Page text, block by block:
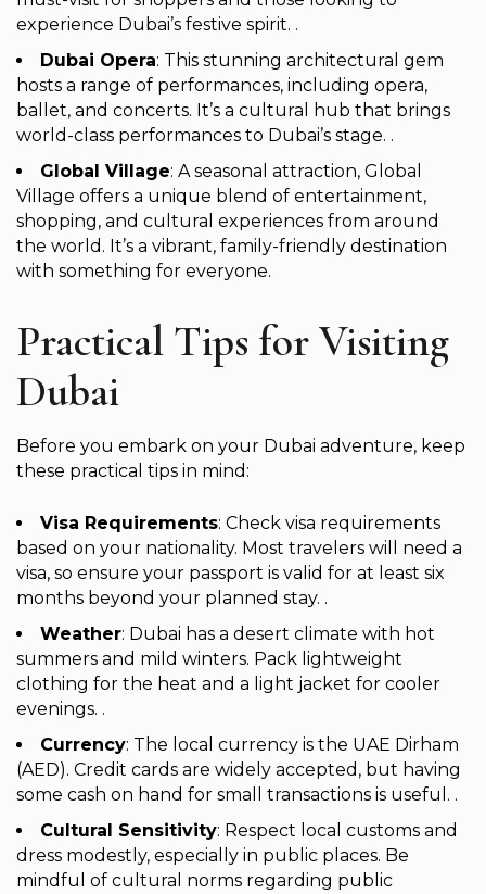
experience Dubai’s festive spirit. .
Dubai Opera: This stunning architectural gem
hosts a range of performances, including opera,
ballet, and concerts. It’s a cultural hub that brings
world-class performances to Dubai’s stage. .
Global Village: A seasonal attraction, Global
Village offers a unique blend of entertainment,
shopping, and cultural experiences from around
the world. It’s a vibrant, family-friendly destination
with something for everyone.
Practical Tips for Visiting
Dubai
Before you embark on your Dubai adventure, keep
these practical tips in mind:
Visa Requirements: Check visa requirements
based on your nationality. Most travelers will need a
visa, so ensure your passport is valid for at least six
months beyond your planned stay. .
Weather: Dubai has a desert climate with hot
summers and mild winters. Pack lightweight
clothing for the heat and a light jacket for cooler
evenings. .
Currency: The local currency is the UAE Dirham
(AED). Credit cards are widely accepted, but having
some cash on hand for small transactions is useful. .
Cultural Sensitivity: Respect local customs and
dress modestly, especially in public places. Be
mindful of cultural norms regarding public